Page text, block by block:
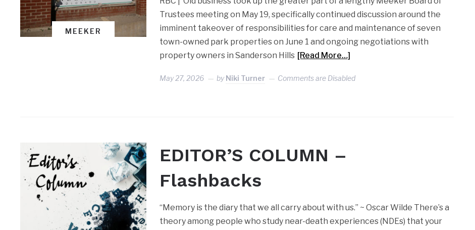
MEEKER
Trustees meeting on May 19, specifically continued discussion around the
imminent takeover of responsibilities for care and maintenance of seven
town-owned park properties on June 1 and ongoing negotiations with
property owners in Sanderson Hills [Read More…]
May 27, 2026 byNiki Turner Comments are Disabled
EDITOR’S COLUMN –
Flashbacks
“Memory is the diary that we all carry about with us.” ~ Oscar Wilde There’s a
theory among people who study near-death experiences (NDEs) that your